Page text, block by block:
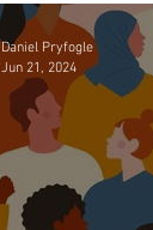
Daniel Pryfogle
Jun 21, 2024